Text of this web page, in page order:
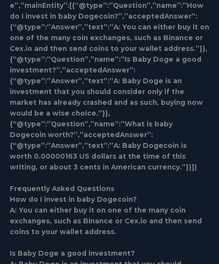
e”,”mainEntity”:[{“@type”:”Question”,”name”:”How
do I invest in baby Dogecoin?”,”acceptedAnswer”:
{“@type”:”Answer”,”text”:”A: You can either buy it on
one of the many coin exchanges, such as Binance or
Cex.io and then send coins to your wallet address.”}},
{“@type”:”Question”,”name”:”Is Baby Doge a good
investment?”,”acceptedAnswer”:
{“@type”:”Answer”,”text”:”A: Baby Doge is an
investment that you should consider only if the
market has already crashed and as such, buying now
would be a wise choice.”}},
{“@type”:”Question”,”name”:”What is baby
Dogecoin worth?”,”acceptedAnswer”:
{“@type”:”Answer”,”text”:”A: Baby Dogecoin is
worth 0.00000163 US dollars at the time of this
writing, or about 3 cents in American currency.”}}]}
Frequently Asked Questions
How do I invest in baby Dogecoin?
A: You can either buy it on one of the many coin
exchanges, such as Binance or Cex.io and then send
coins to your wallet address.
Is Baby Doge a good investment?